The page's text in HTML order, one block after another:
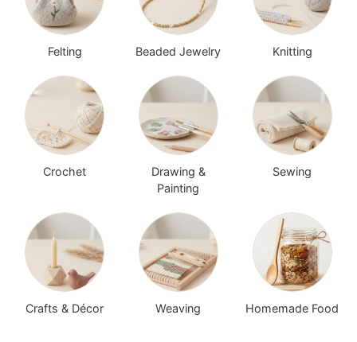
Felting Beaded Jewelry Knitting
Crochet
Drawing &
Painting
Sewing
Crafts & Décor Weaving Homemade Food